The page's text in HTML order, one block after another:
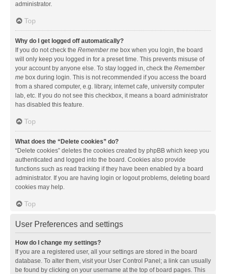
administrator.
Top
Why do I get logged off automatically?
If you do not check the Remember me box when you login, the board
will only keep you logged in for a preset time. This prevents misuse of
your account by anyone else. To stay logged in, check the Remember
me box during login. This is not recommended if you access the board
from a shared computer, e.g. library, internet cafe, university computer
lab, etc. If you do not see this checkbox, it means a board administrator
has disabled this feature.
Top
What does the “Delete cookies” do?
“Delete cookies” deletes the cookies created by phpBB which keep you
authenticated and logged into the board. Cookies also provide
functions such as read tracking if they have been enabled by a board
administrator. If you are having login or logout problems, deleting board
cookies may help.
Top
User Preferences and settings
How do I change my settings?
If you are a registered user, all your settings are stored in the board
database. To alter them, visit your User Control Panel; a link can usually
be found by clicking on your username at the top of board pages. This